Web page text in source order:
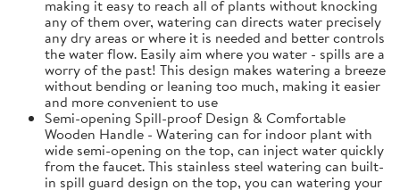
making it easy to reach all of plants without knocking
any of them over, watering can directs water precisely
any dry areas or where it is needed and better controls
the water flow. Easily aim where you water - spills are a
worry of the past! This design makes watering a breeze
without bending or leaning too much, making it easier
and more convenient to use
Semi-opening Spill-proof Design & Comfortable
Wooden Handle - Watering can for indoor plant with
wide semi-opening on the top, can inject water quickly
from the faucet. This stainless steel watering can built-
in spill guard design on the top, you can watering your